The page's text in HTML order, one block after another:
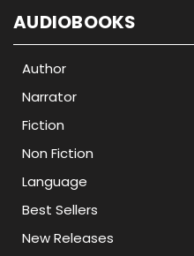
AUDIOBOOKS
Author
Narrator
Fiction
Non Fiction
Language
Best Sellers
New Releases